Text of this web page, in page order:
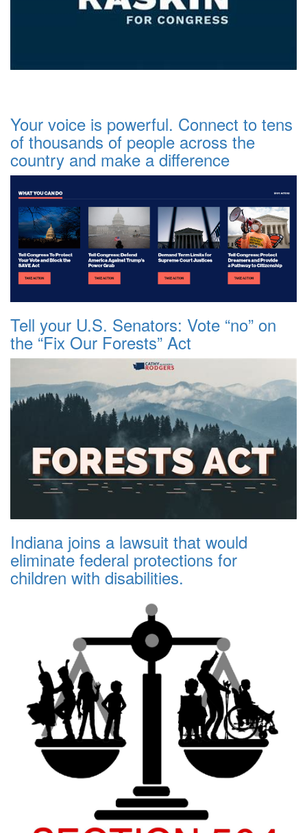
Your voice is powerful. Connect to tens
of thousands of people across the
country and make a difference
Tell your U.S. Senators: Vote “no” on
the “Fix Our Forests” Act
Indiana joins a lawsuit that would
eliminate federal protections for
children with disabilities.